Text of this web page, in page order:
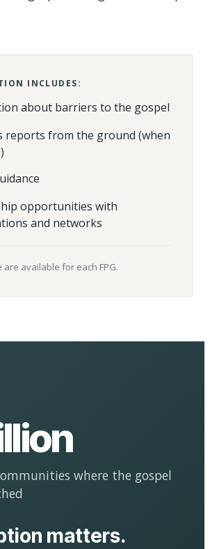
INCLUDES:
about barriers to the gospel
reports from the ground (when
opportunities with
and networks
are available for each FPG.
where the gospel
matters.